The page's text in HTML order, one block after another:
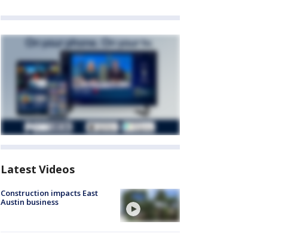
Latest Videos
Construction impacts East
Austin business